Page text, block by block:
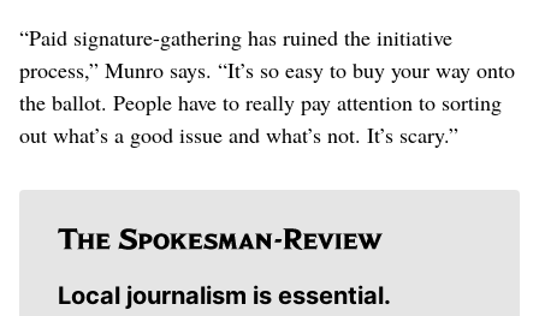
“Paid signature-gathering has ruined the initiative
process,” Munro says. “It’s so easy to buy your way onto
the ballot. People have to really pay attention to sorting
out what’s a good issue and what’s not. It’s scary.”
Local journalism is essential.